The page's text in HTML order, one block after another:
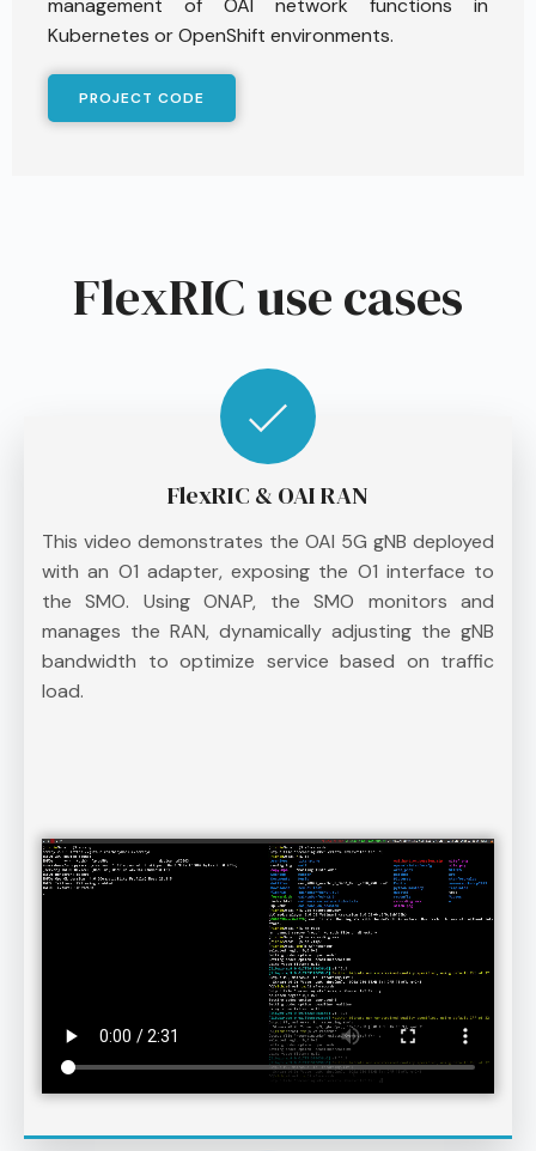
management of OAI network functions in
Kubernetes or OpenShift environments.
PROJECT CODE
FlexRIC use cases
FlexRIC & OAI RAN
This video demonstrates the OAI 5G gNB deployed
with an O1 adapter, exposing the O1 interface to
the SMO. Using ONAP, the SMO monitors and
manages the RAN, dynamically adjusting the gNB
bandwidth to optimize service based on traffic
load.